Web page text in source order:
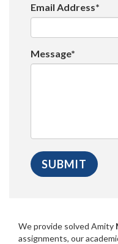
Email Address*
Message*
We provide solved Amity
assignments, our